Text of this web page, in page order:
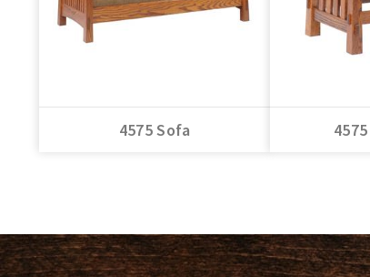
4575 Sofa